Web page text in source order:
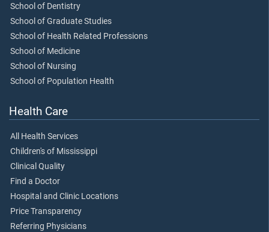
School of Dentistry
School of Graduate Studies
School of Health Related Professions
School of Medicine
School of Nursing
School of Population Health
Health Care
All Health Services
Children's of Mississippi
Clinical Quality
Find a Doctor
Hospital and Clinic Locations
Price Transparency
Referring Physicians